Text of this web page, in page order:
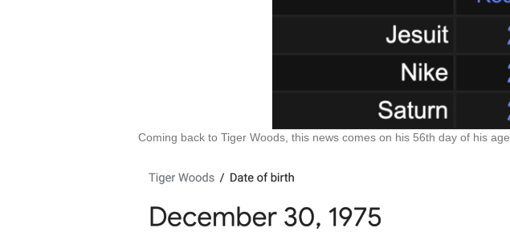
Coming back to Tiger Woods, this news comes on his 56th day of his age.